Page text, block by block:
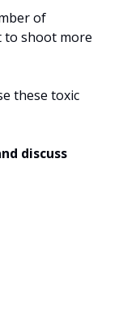
of
to shoot more
these toxic
discuss